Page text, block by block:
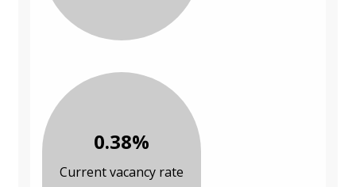
0.38%
Current vacancy rate